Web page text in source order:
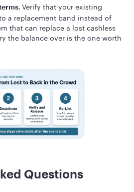
Verify that your existing
a replacement band instead of
that can replace a lost cashless
the balance over is the one worth
Questions